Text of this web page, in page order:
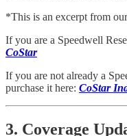
*This is an excerpt from
If you are a Speedwell
CoStar
If you are not already a
purchase it here: CoStar
3. Coverage